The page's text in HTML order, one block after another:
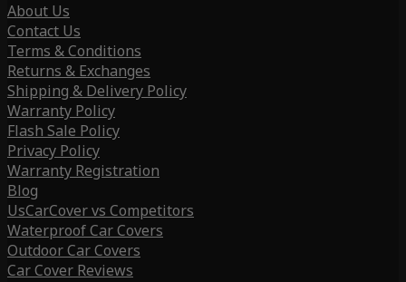
About Us
Contact Us
Terms & Conditions
Returns & Exchanges
Shipping & Delivery Policy
Warranty Policy
Flash Sale Policy
Privacy Policy
Warranty Registration
Blog
UsCarCover vs Competitors
Waterproof Car Covers
Outdoor Car Covers
Car Cover Reviews